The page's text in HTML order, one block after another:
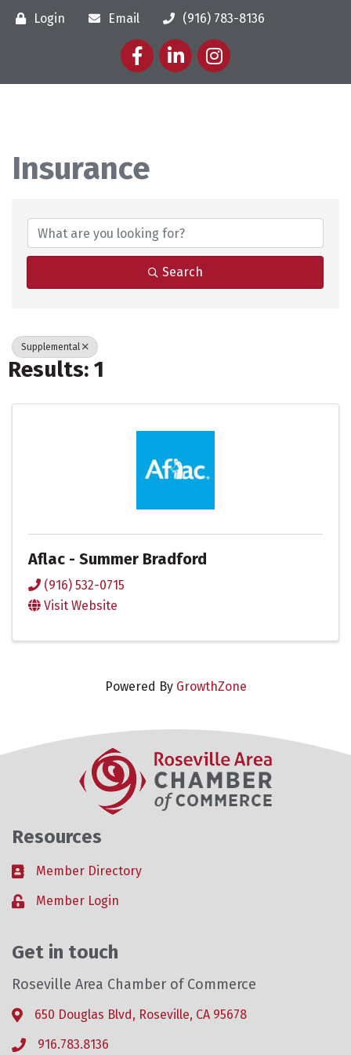
Login Email
(916) 783-8136
FacebookLinkedInInstagram
Insurance
Search
Supplemental
Results: 1
Aflac - Summer Bradford
(916) 532-0715
Visit Website
Powered By GrowthZone
Resources
Business card icon
Member Directory
Lock iconMember Login
Get in touch
Roseville Area Chamber of Commerce
Address & Map
650 Douglas Blvd, Roseville, CA 95678
Phone icon
916.783.8136